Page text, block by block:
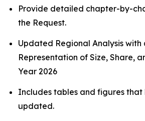
Provide detailed chapter-by-
the Request.
Updated Regional Analysis with
Representation of Size, Share,
Year 2026
Includes tables and figures that
updated.